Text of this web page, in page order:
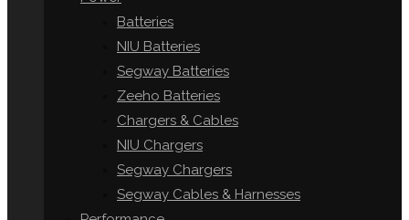
Batteries
NIU Batteries
Segway Batteries
Zeeho Batteries
Chargers & Cables
NIU Chargers
Segway Chargers
Segway Cables & Harnesses